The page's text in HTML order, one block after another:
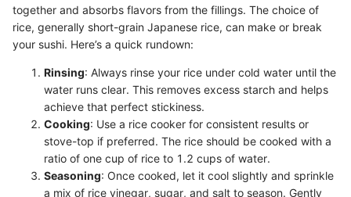
together and absorbs flavors from the fillings. The choice of
rice, generally short-grain Japanese rice, can make or break
your sushi. Here’s a quick rundown:
Rinsing: Always rinse your rice under cold water until the
water runs clear. This removes excess starch and helps
achieve that perfect stickiness.
Cooking: Use a rice cooker for consistent results or
stove-top if preferred. The rice should be cooked with a
ratio of one cup of rice to 1.2 cups of water.
Seasoning: Once cooked, let it cool slightly and sprinkle
a mix of rice vinegar, sugar, and salt to season. Gently